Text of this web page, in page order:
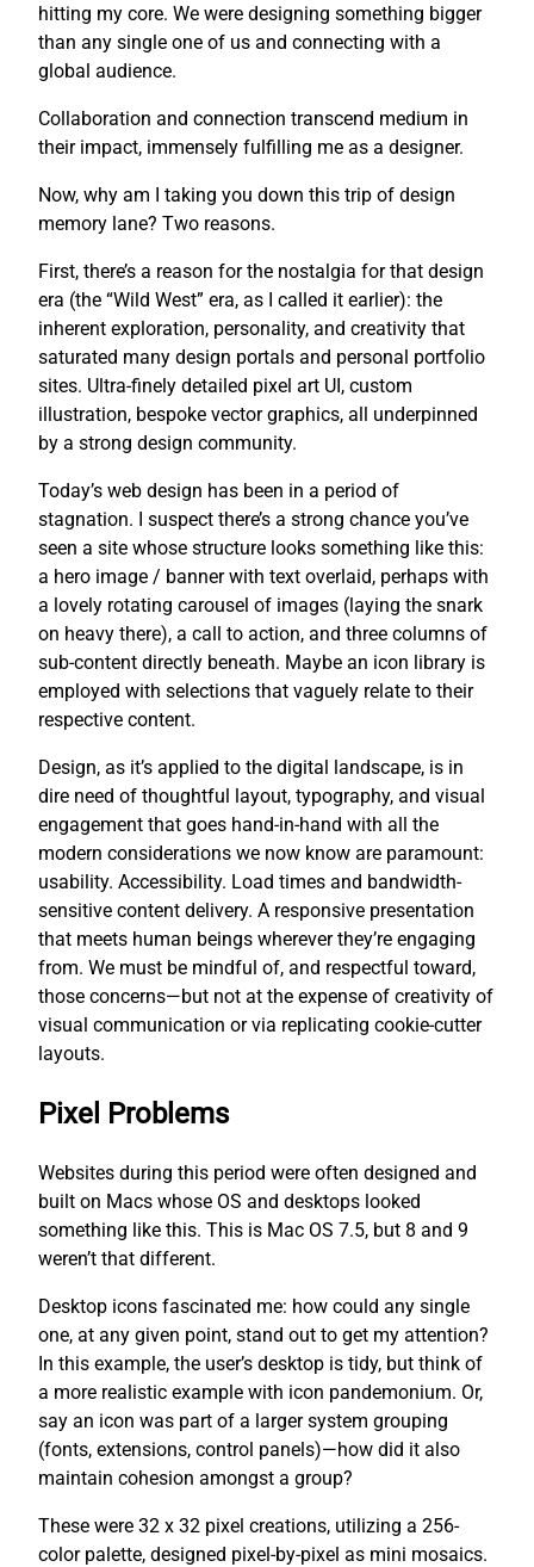
hitting my core. We were designing something bigger
than any single one of us and connecting with a
global audience.
Collaboration and connection transcend medium in
their impact, immensely fulfilling me as a designer.
Now, why am I taking you down this trip of design
memory lane? Two reasons.
First, there’s a reason for the nostalgia for that design
era (the “Wild West” era, as I called it earlier): the
inherent exploration, personality, and creativity that
saturated many design portals and personal portfolio
sites. Ultra-finely detailed pixel art UI, custom
illustration, bespoke vector graphics, all underpinned
by a strong design community.
Today’s web design has been in a period of
stagnation. I suspect there’s a strong chance you’ve
seen a site whose structure looks something like this:
a hero image / banner with text overlaid, perhaps with
a lovely rotating carousel of images (laying the snark
on heavy there), a call to action, and three columns of
sub-content directly beneath. Maybe an icon library is
employed with selections that vaguely relate to their
respective content.
Design, as it’s applied to the digital landscape, is in
dire need of thoughtful layout, typography, and visual
engagement that goes hand-in-hand with all the
modern considerations we now know are paramount:
usability. Accessibility. Load times and bandwidth-
sensitive content delivery. A responsive presentation
that meets human beings wherever they’re engaging
from. We must be mindful of, and respectful toward,
those concerns—but not at the expense of creativity of
visual communication or via replicating cookie-cutter
layouts.
Pixel Problems
Websites during this period were often designed and
built on Macs whose OS and desktops looked
something like this. This is Mac OS 7.5, but 8 and 9
weren’t that different.
Desktop icons fascinated me: how could any single
one, at any given point, stand out to get my attention?
In this example, the user’s desktop is tidy, but think of
a more realistic example with icon pandemonium. Or,
say an icon was part of a larger system grouping
(fonts, extensions, control panels)—how did it also
maintain cohesion amongst a group?
These were 32 x 32 pixel creations, utilizing a 256-
color palette, designed pixel-by-pixel as mini mosaics.